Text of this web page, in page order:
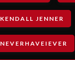
KENDALL JENNER
NEVERHAVEIEVER